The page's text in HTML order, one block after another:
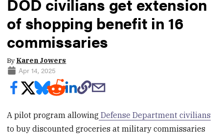
of shopping benefit in 16
commissaries
By Karen Jowers
Apr 14, 2025
A pilot program allowing Defense Department civilians
to buy discounted groceries at military commissaries